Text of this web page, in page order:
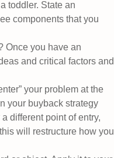
toddler. State an
components that you
Once you have an
and critical factors and
your problem at the
your buyback strategy
different point of entry,
will restructure how you